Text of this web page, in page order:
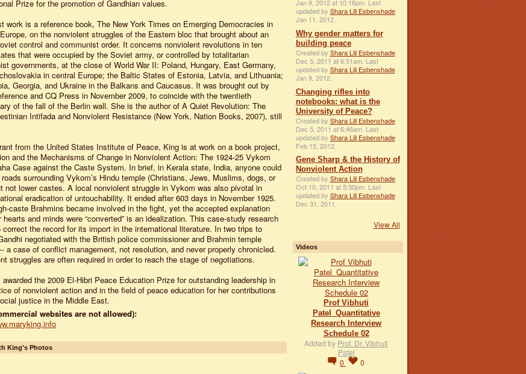
Prize for the promotion of Gandhian values.
work is a reference book, The New York Times on Emerging Democracies in
on the nonviolent struggles of the Eastern bloc that brought about an
control and communist order. It concerns nonviolent revolutions in ten
that were occupied by the Soviet army, or controlled by totalitarian
governments, at the close of World War II: Poland, Hungary, East Germany,
in central Europe; the Baltic States of Estonia, Latvia, and Lithuania;
Georgia, and Ukraine in the Balkans and Caucasus. It was brought out by
and CQ Press in November 2009, to coincide with the twentieth
of the fall of the Berlin wall. She is the author of A Quiet Revolution: The
Intifada and Nonviolent Resistance (New York, Nation Books, 2007), still
from the United States Institute of Peace, King is at work on a book project,
and the Mechanisms of Change in Nonviolent Action: The 1924-25 Vykom
Case against the Caste System. In brief, in Kerala state, India, anyone could
surrounding Vykom’s Hindu temple (Christians, Jews, Muslims, dogs, or
not lower castes. A local nonviolent struggle in Vykom was also pivotal in
eradication of untouchability. It ended after 603 days in November 1925.
caste Brahmins became involved in the fight, yet the accepted explanation
hearts and minds were “converted” is an idealization. This case-study research
the record for its import in the international literature. In two trips to
negotiated with the British police commissioner and Brahmin temple
a case of conflict management, not resolution, and never properly chronicled.
struggles are often required in order to reach the stage of negotiations.
awarded the 2009 El-Hibri Peace Education Prize for outstanding leadership in
of nonviolent action and in the field of peace education for her contributions
justice in the Middle East.
websites are not allowed):
King's Photos
Jan 9, 2012 at 10:16pm. Last
updated by Shara Lili Esbenshade
Jan 11, 2012.
Why gender matters for
building peace
Created by Shara Lili Esbenshade
Dec 5, 2011 at 6:51am. Last
updated by Shara Lili Esbenshade
Jan 9, 2012.
Changing rifles into
notebooks: what is the
University of Peace?
Created by Shara Lili Esbenshade
Dec 5, 2011 at 6:46am. Last
updated by Shara Lili Esbenshade
Feb 15, 2012.
Gene Sharp & the History of
Nonviolent Action
Created by Shara Lili Esbenshade
Oct 10, 2011 at 5:30pm. Last
updated by Shara Lili Esbenshade
Dec 31, 2011.
View All
Videos
Prof Vibhuti
Patel_Quantitative
Research Interview
Schedule 02
Added by Prof. Dr. Vibhuti
Patel
0
0